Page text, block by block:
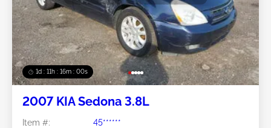
1d : 11h : 15m : 57s
2007 KIA Sedona 3.8L
Item #:
45******